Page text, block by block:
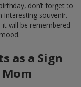
don’t forget to
interesting souvenir.
will be remembered
as a Sign